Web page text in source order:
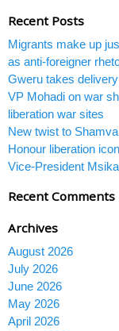
Recent Posts
Migrants make up
as anti-foreigner
Gweru takes
VP Mohadi on war
liberation war sites
New twist to
Honour liberation
Vice-President Msika
Recent Comments
Archives
August 2026
July 2026
June 2026
May 2026
April 2026